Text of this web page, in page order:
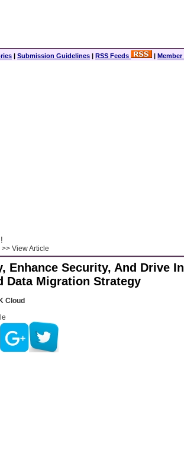
| Submission Guidelines | RSS Feeds |
>> View Article
Enhance Security, And Drive
Data Migration Strategy
Cloud